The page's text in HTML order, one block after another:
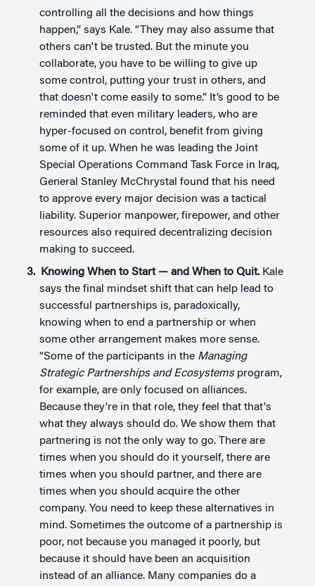
controlling all the decisions and how things
happen,” says Kale. “They may also assume that
others can't be trusted. But the minute you
collaborate, you have to be willing to give up
some control, putting your trust in others, and
that doesn't come easily to some.” It’s good to be
reminded that even military leaders, who are
hyper-focused on control, benefit from giving
some of it up. When he was leading the Joint
Special Operations Command Task Force in Iraq,
General Stanley McChrystal found that his need
to approve every major decision was a tactical
liability. Superior manpower, firepower, and other
resources also required decentralizing decision
making to succeed.
Knowing When to Start — and When to Quit.Kale
says the final mindset shift that can help lead to
successful partnerships is, paradoxically,
knowing when to end a partnership or when
some other arrangement makes more sense.
“Some of the participants in the Managing
Strategic Partnerships and Ecosystemsprogram,
for example, are only focused on alliances.
Because they're in that role, they feel that that's
what they always should do. We show them that
partnering is not the only way to go. There are
times when you should do it yourself, there are
times when you should partner, and there are
times when you should acquire the other
company. You need to keep these alternatives in
mind. Sometimes the outcome of a partnership is
poor, not because you managed it poorly, but
because it should have been an acquisition
instead of an alliance. Many companies do a